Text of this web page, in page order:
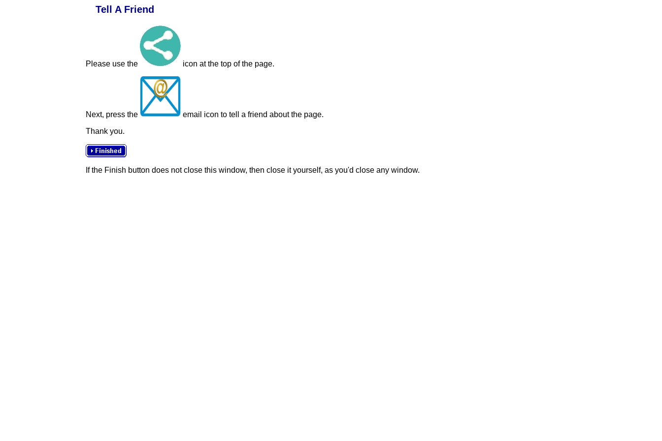
Tell A Friend
Please use the icon at the top of the page.
Next, press the
email icon to tell a friend about the page.
Thank you.
If the Finish button does not close this window, then close it yourself, as you'd close any window.